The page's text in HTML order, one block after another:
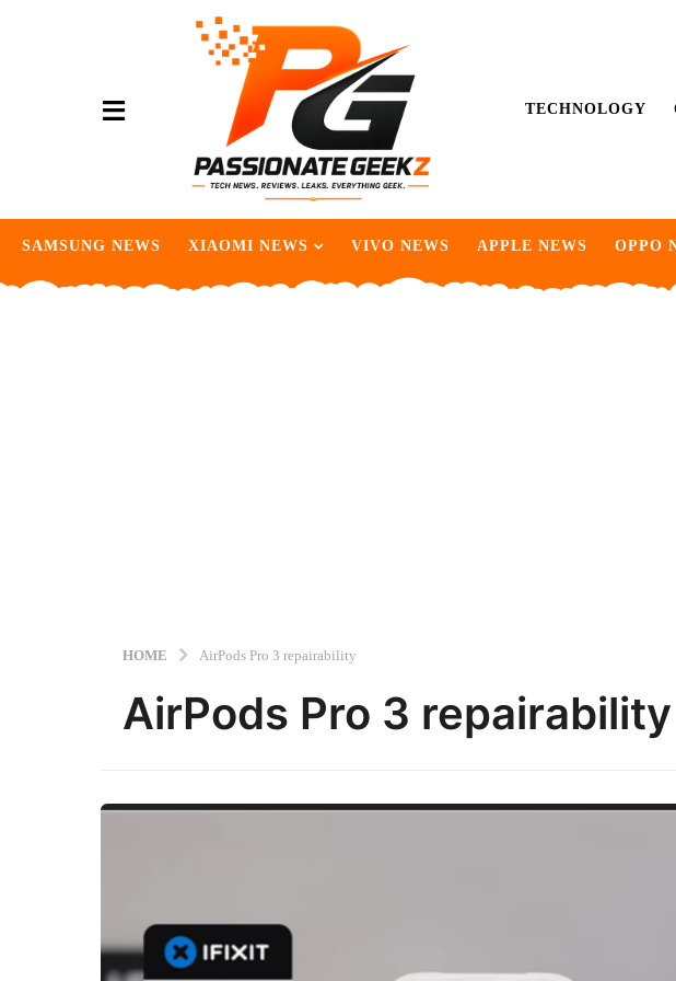
TECHNOLOGY
SAMSUNG NEWS XIAOMI NEWS VIVO NEWS APPLE NEWS OPPO
HOME AirPods Pro 3 repairability
AirPods Pro 3 repairability